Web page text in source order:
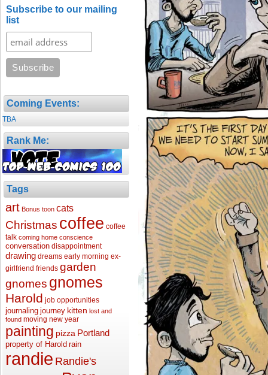
Subscribe to our mailing
list
Coming Events:
TBA
Rank Me:
Tags
art Bonus toon cats
Christmas coffee coffee
talk coming home conscience
conversation disappointment
drawing dreams early morning ex-
girlfriend friends garden
gnomes gnomes
Harold job opportunities
journaling journey kitten lost and
found moving new year
painting pizza Portland
property of Harold rain
randie Randie's